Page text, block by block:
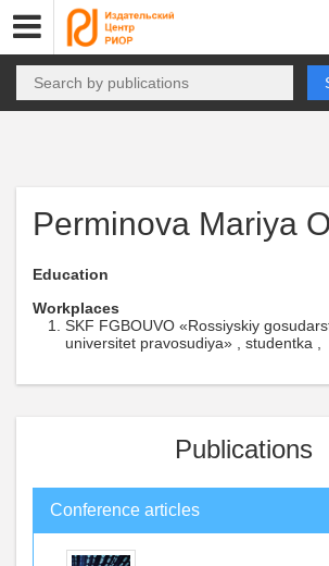
Perminova Mariya
Education
Workplaces
SKF FGBOUVO «Rossiyskiy
universitet pravosudiya» , studentka ,
Publications
Conference articles